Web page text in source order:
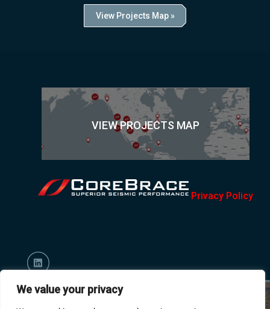
We value your privacy
View Projects Map »
VIEW PROJECTS MAP
Privacy Policy